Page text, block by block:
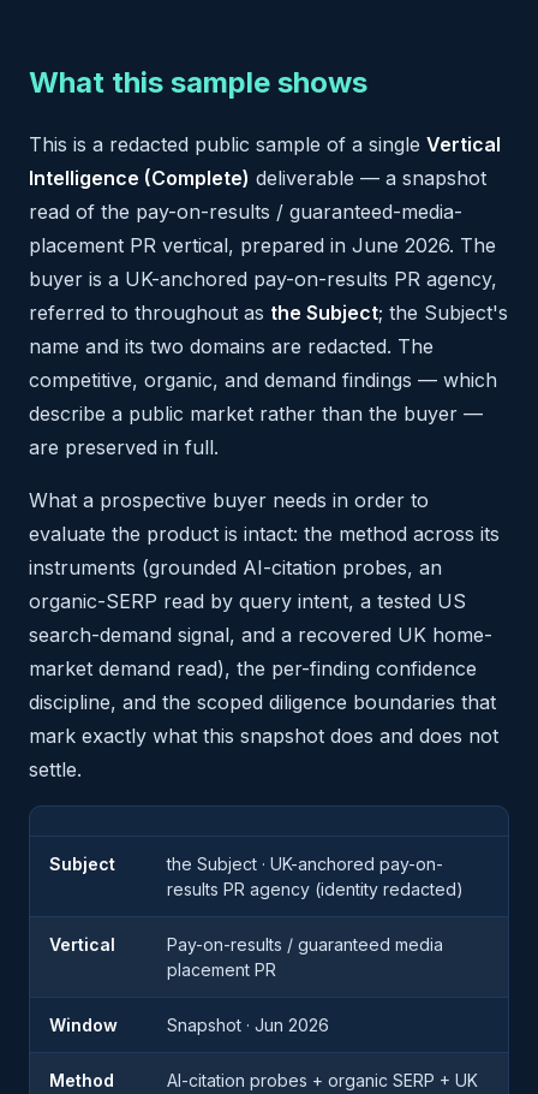
What this sample shows
This is a redacted public sample of a single Vertical
Intelligence (Complete) deliverable — a snapshot
read of the pay-on-results / guaranteed-media-
placement PR vertical, prepared in June 2026. The
buyer is a UK-anchored pay-on-results PR agency,
referred to throughout as the Subject; the Subject's
name and its two domains are redacted. The
competitive, organic, and demand findings — which
describe a public market rather than the buyer —
are preserved in full.
What a prospective buyer needs in order to
evaluate the product is intact: the method across its
instruments (grounded AI-citation probes, an
organic-SERP read by query intent, a tested US
search-demand signal, and a recovered UK home-
market demand read), the per-finding confidence
discipline, and the scoped diligence boundaries that
mark exactly what this snapshot does and does not
settle.
Subject
the Subject · UK-anchored pay-on-
results PR agency (identity redacted)
Vertical
Pay-on-results / guaranteed media
placement PR
Window Snapshot · Jun 2026
Method
AI-citation probes + organic SERP + UK